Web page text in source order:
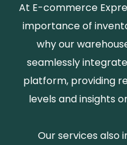
At E-commerce
importance of
why our
seamlessly
platform, providing
levels and insights
Our services also